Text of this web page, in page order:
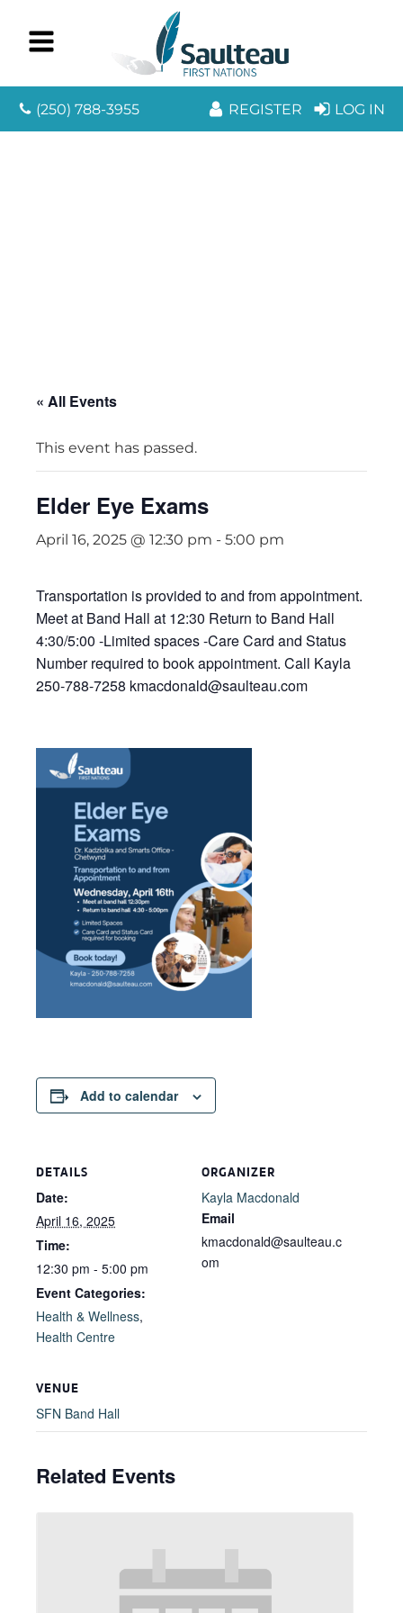
(250) 788-3955 REGISTER LOG IN
« All Events
This event has passed.
Elder Eye Exams
April 16, 2025 @ 12:30 pm - 5:00 pm
Transportation is provided to and from appointment.
Meet at Band Hall at 12:30 Return to Band Hall
4:30/5:00 -Limited spaces -Care Card and Status
Number required to book appointment. Call Kayla
250-788-7258 kmacdonald@saulteau.com
Add to calendar
DETAILS
Date:
April 16, 2025
Time:
12:30 pm - 5:00 pm
Event Categories:
Health & Wellness,
Health Centre
ORGANIZER
Kayla Macdonald
Email
kmacdonald@saulteau.c
om
VENUE
SFN Band Hall
Related Events